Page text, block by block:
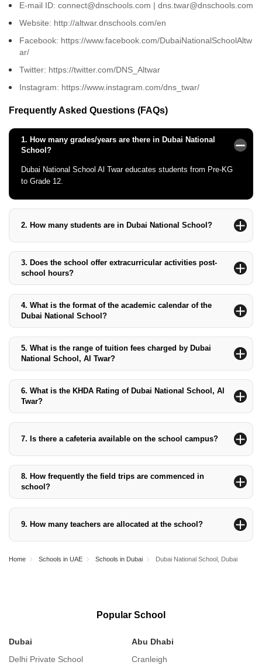
E-mail ID: connect@dnschools.com | dns.twar@dnschools.com
Website: http://altwar.dnschools.com/en
Facebook: https://www.facebook.com/DubaiNationalSchoolAltw
ar/
Twitter: https://twitter.com/DNS_Altwar
Instagram: https://www.instagram.com/dns_twar/
Frequently Asked Questions (FAQs)
1. How many grades/years are there in Dubai National
School?
Dubai National School Al Twar educates students from Pre-KG
to Grade 12.
2. How many students are in Dubai National School?
students of determination.
3. Does the school offer extracurricular activities post-
school hours?
activities after school hours.
4. What is the format of the academic calendar of the
Dubai National School?
week of June.
5. What is the range of tuition fees charged by Dubai
National School, Al Twar?
ranges from AED 18,373 to AED 35,905.
6. What is the KHDA Rating of Dubai National School, Al
Twar?
7. Is there a cafeteria available on the school campus?
that serve the student body.
8. How frequently the field trips are commenced in
school?
9. How many teachers are allocated at the school?
teachers.
Home Schools in UAE Schools in Dubai Dubai National School, Dubai
Popular School
Dubai
Delhi Private School
Abu Dhabi
Cranleigh